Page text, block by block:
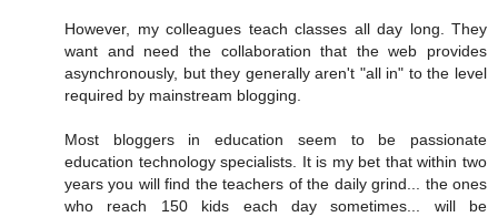
However, my colleagues teach classes all day long. They
want and need the collaboration that the web provides
asynchronously, but they generally aren't "all in" to the level
required by mainstream blogging.
Most bloggers in education seem to be passionate
education technology specialists. It is my bet that within two
years you will find the teachers of the daily grind... the ones
who reach 150 kids each day sometimes... will be